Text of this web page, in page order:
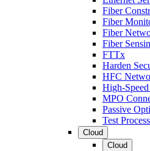
Fiber
Fiber
Fiber
Fiber
FTTx
Harden
HFC
High-
MPO
Passive
Test
Cloud
Cloud